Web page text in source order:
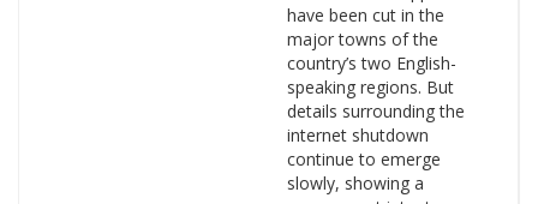
have been cut in the
major towns of the
country’s two English-
speaking regions. But
details surrounding the
internet shutdown
continue to emerge
slowly, showing a